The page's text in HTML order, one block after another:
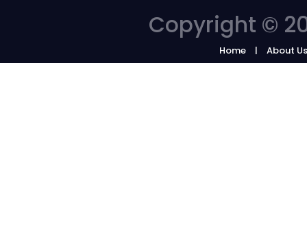
Copyright ©
Home About Us